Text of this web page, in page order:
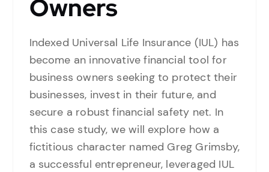
Owners
Indexed Universal Life Insurance (IUL) has
become an innovative financial tool for
business owners seeking to protect their
businesses, invest in their future, and
secure a robust financial safety net. In
this case study, we will explore how a
fictitious character named Greg Grimsby,
a successful entrepreneur, leveraged IUL